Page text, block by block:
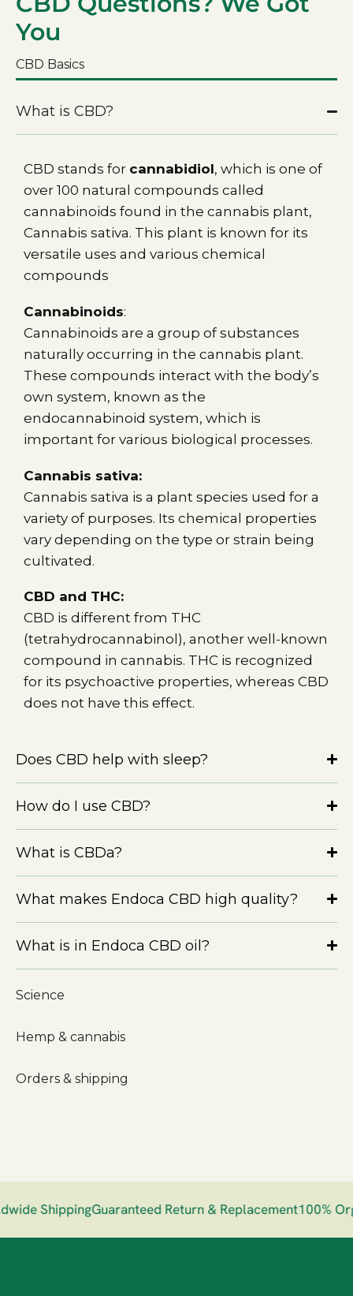
You
CBD Basics
Science
Hemp & cannabis
Orders & shipping
What is CBD?
CBD stands for cannabidiol, which is one of
over 100 natural compounds called
cannabinoids found in the cannabis plant,
Cannabis sativa. This plant is known for its
versatile uses and various chemical
compounds
Cannabinoids:
Cannabinoids are a group of substances
naturally occurring in the cannabis plant.
These compounds interact with the body’s
own system, known as the
endocannabinoid system, which is
important for various biological processes.
Cannabis sativa:
Cannabis sativa is a plant species used for a
variety of purposes. Its chemical properties
vary depending on the type or strain being
cultivated.
CBD and THC:
CBD is different from THC
(tetrahydrocannabinol), another well-known
compound in cannabis. THC is recognized
for its psychoactive properties, whereas CBD
does not have this effect.
Does CBD help with sleep?
How do I use CBD?
What is CBDa?
What makes Endoca CBD high quality?
What is in Endoca CBD oil?
ShippingGuaranteed Return & Replacement100%